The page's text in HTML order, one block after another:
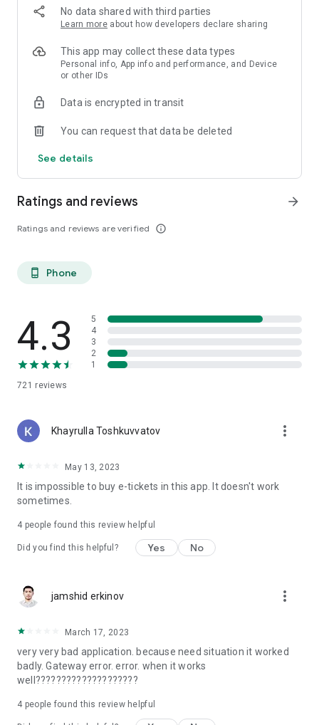
of the day , choosing the best seats.
• User-friendly interface - shows the most essential
• Your ticket is always available - the order number cannot be
lost, it is stored in your mobile phone. The application is
synchronized with the site iTicket.UZ that will open your order
No data shared with third parties
Learn more about how developers declare sharing
This app may collect these data types
Personal info, App info and performance, and Device
or other IDs
Data is encrypted in transit
You can request that data be deleted
See details
Ratings and reviews
Ratings and reviews are verified info_outline
arrow_forward
phone_android Phone
4.3
721 reviews
5
4
3
2
1
Khayrulla Toshkuvvatov more_vert
May 13, 2023
It is impossible to buy e-tickets in this app. It doesn't work
sometimes.
4 people found this review helpful
Did you find this helpful? Yes No
jamshid erkinov more_vert
March 17, 2023
very very bad application. because need situation it worked
badly. Gateway error. error. when it works
well????????????????????
4 people found this review helpful